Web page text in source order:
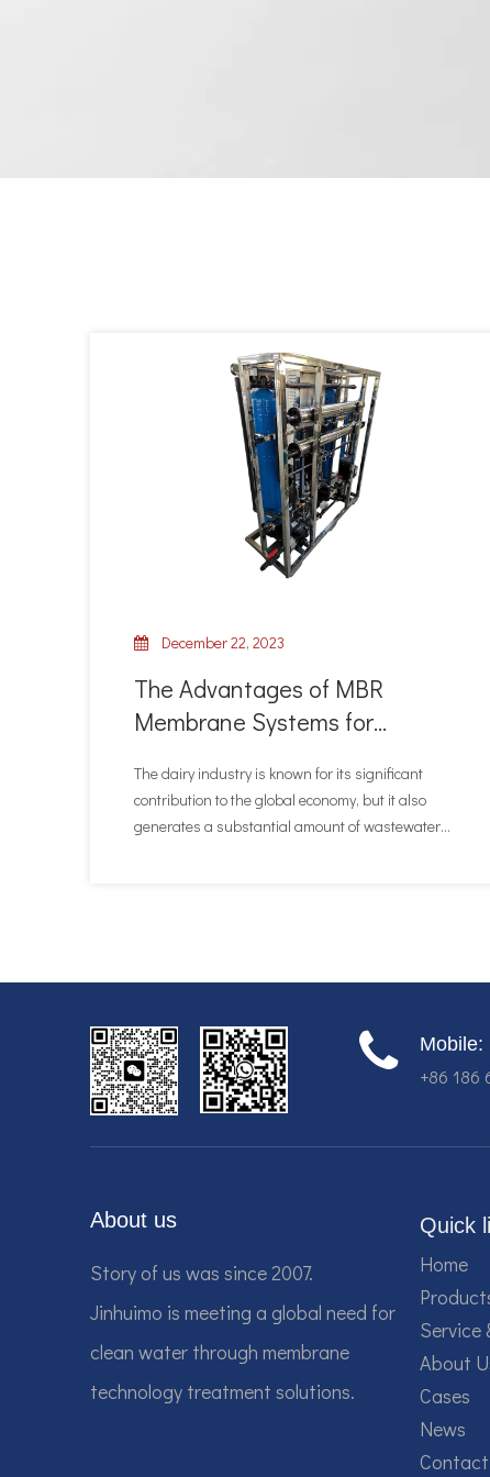
December 22, 2023
The Advantages of MBR
Membrane Systems for
Wastewater
The dairy industry is known for its significant
contribution to the global economy, but it also
generates a substantial amount of wastewater
Mobile:
+86 186
About us
Story of us was since 2007.
Jinhuimo is meeting a global need for
clean water through membrane
technology treatment solutions.
Quick
Home
Service
About
Cases
News